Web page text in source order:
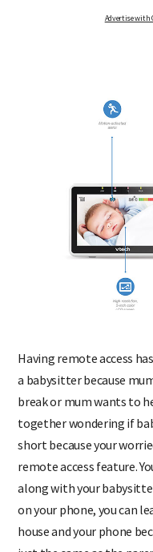
Having remote access
a babysitter because
break or mum wants to
together wondering if
short because your
remote access feature.
along with your
on your phone, you can
house and your phone